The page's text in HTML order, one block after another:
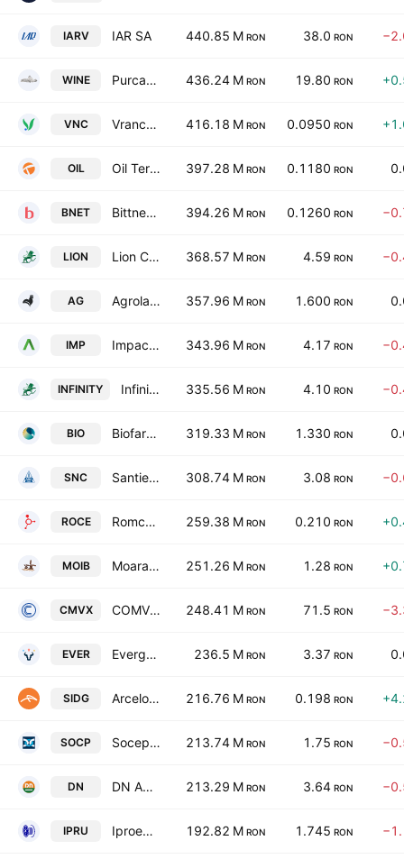
IARV IAR SA 440.85 M RON 38.0 RON
WINE Purcari Wineries Public Co., Ltd. 436.24 M RON 19.80 RON
VNC Vrancart SA 416.18 M RON 0.0950 RON
OIL Oil Terminal SA 397.28 M RON 0.1180 RON
BNET Bittnet Systems SA 394.26 M RON 0.1260 RON
LION Lion Capital S.A. 368.57 M RON 4.59 RON
AG Agroland Business System SA 357.96 M RON 1.600 RON
IMP Impact Developer & Contractor SA 343.96 M RON 4.17 RON
INFINITY Infinity Capital Investments S.A. 335.56 M RON 4.10 RON
BIO Biofarm SA 319.33 M RON 1.330 RON
SNC Santierul Naval Constanta SA 308.74 M RON 3.08 RON
ROCE Romcarbon SA 259.38 M RON 0.210 RON
MOIB Moara Cibin SA 251.26 M RON 1.28 RON
CMVX COMVEX SA 248.41 M RON 71.5 RON
EVER Evergent Investments S.A. 236.5 M RON 3.37 RON
SIDG ArcelorMittal Hunedoara S.A. 216.76 M RON 0.198 RON
SOCP Socep SA 213.74 M RON 1.75 RON
DN DN Agrar Group S.A 213.29 M RON 3.64 RON
IPRU Iproeb SA 192.82 M RON 1.745 RON